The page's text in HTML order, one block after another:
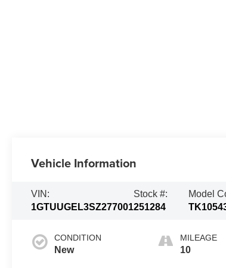
Vehicle Information
VIN:
1GTUUGEL3SZ277001
Stock #:
251284
Model
CONDITION
New
MILEAGE
10